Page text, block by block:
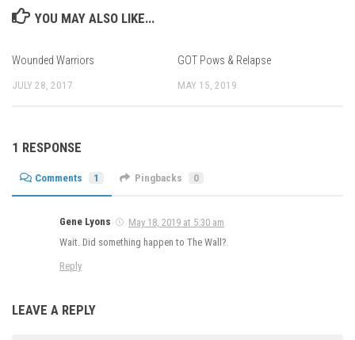
YOU MAY ALSO LIKE...
Wounded Warriors
JULY 28, 2017
GOT Pows & Relapse
MAY 15, 2019
1 RESPONSE
Comments 1 Pingbacks 0
Gene Lyons
May 18, 2019 at 5:30 am
Wait. Did something happen to The Wall?
Reply
LEAVE A REPLY